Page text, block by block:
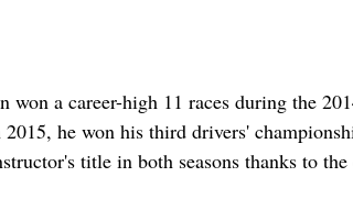
a career-high 11 races during the
he won his third drivers'
title in both seasons thanks to